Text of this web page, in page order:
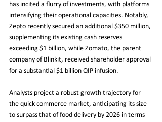
has incited a flurry of investments, with platforms
intensifying their operational capacities. Notably,
Zepto recently secured an additional $350 million,
supplementing its existing cash reserves
exceeding $1 billion, while Zomato, the parent
company of Blinkit, received shareholder approval
for a substantial $1 billion QIP infusion.
Analysts project a robust growth trajectory for
the quick commerce market, anticipating its size
to surpass that of food delivery by 2026 in terms